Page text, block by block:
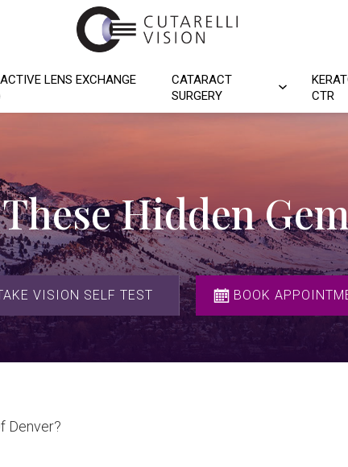
LENS EXCHANGE
CATARACT
SURGERY
CTR
Hidden
VISION SELF TEST BOOK
Denver?